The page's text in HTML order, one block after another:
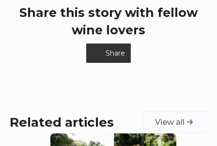
Share this story with fellow
wine lovers
Share
Related articles View all